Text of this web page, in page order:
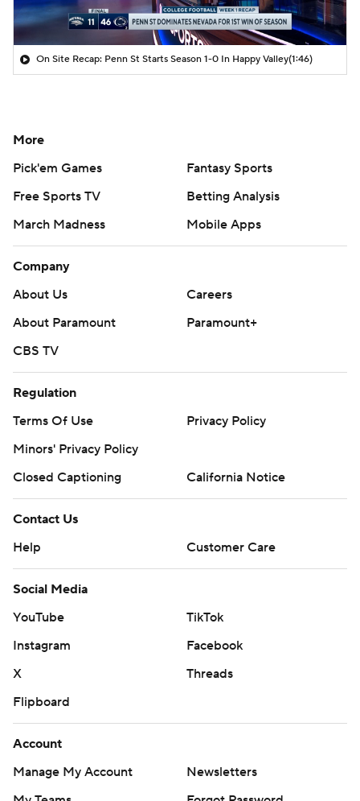
On Site Recap: Penn St Starts Season 1-0 In Happy Valley(1:46)
More
Pick'em Games
Fantasy Sports
Free Sports TV
Betting Analysis
March Madness
Mobile Apps
Company
About Us
Careers
About Paramount
Paramount+
CBS TV
Regulation
Terms Of Use
Privacy Policy
Minors' Privacy Policy
Closed Captioning
California Notice
Contact Us
Help
Customer Care
Social Media
YouTube
TikTok
Instagram
Facebook
X
Threads
Flipboard
Account
Manage My Account
Newsletters